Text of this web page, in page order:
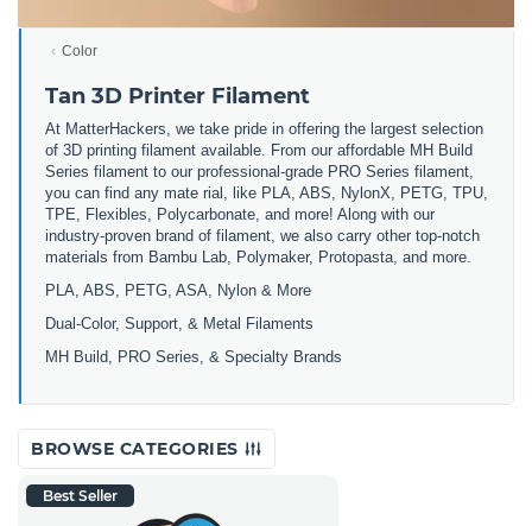
Color
Tan 3D Printer Filament
At MatterHackers, we take pride in offering the largest selection
of 3D printing filament available. From our affordable MH Build
Series filament to our professional-grade PRO Series filament,
you can find any mate rial, like PLA, ABS, NylonX, PETG, TPU,
TPE, Flexibles, Polycarbonate, and more! Along with our
industry-proven brand of filament, we also carry other top-notch
materials from Bambu Lab, Polymaker, Protopasta, and more.
PLA, ABS, PETG, ASA, Nylon & More
Dual-Color, Support, & Metal Filaments
MH Build, PRO Series, & Specialty Brands
BROWSE CATEGORIES
Best Seller